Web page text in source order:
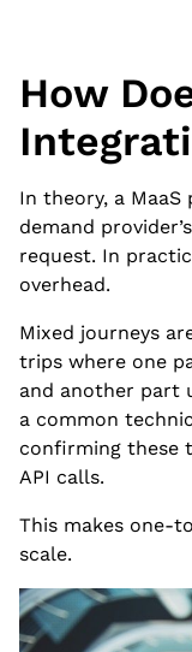
How
In theory, a
demand
request. In
overhead.
Mixed journeys
trips where one
and another part
a common
confirming these
API calls.
This makes one-
scale.